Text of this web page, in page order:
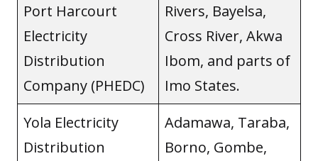
Port Harcourt
Electricity
Distribution
Company (PHEDC)
Rivers, Bayelsa,
Cross River, Akwa
Ibom, and parts of
Imo States.
Yola Electricity
Distribution
Adamawa, Taraba,
Borno, Gombe,